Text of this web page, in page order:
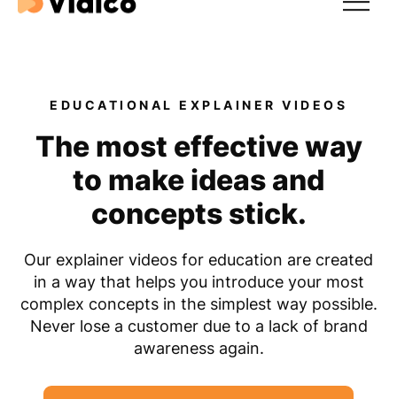
For Tech & SaaS
For Startups
EDUCATIONAL EXPLAINER VIDEOS
The most effective way
to make ideas and
concepts stick.
Our explainer videos for education are created
in a way that helps you introduce your most
complex concepts in the simplest way possible.
Never lose a customer due to a lack of brand
awareness again.